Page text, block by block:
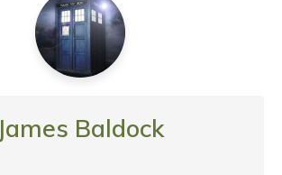
James Baldock